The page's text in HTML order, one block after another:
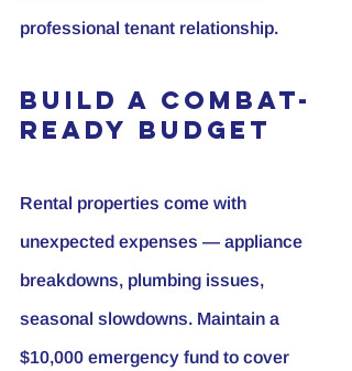
professional tenant relationship.
Build a Combat-
Ready Budget
Rental properties come with
unexpected expenses — appliance
breakdowns, plumbing issues,
seasonal slowdowns. Maintain a
$10,000 emergency fund to cover